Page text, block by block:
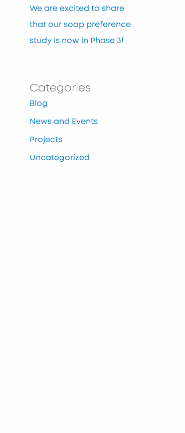
We are excited to share
that our soap preference
study is now in Phase 3!
Categories
Blog
News and Events
Projects
Uncategorized